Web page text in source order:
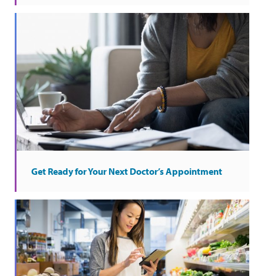
Get Ready for Your Next Doctor’s Appointment